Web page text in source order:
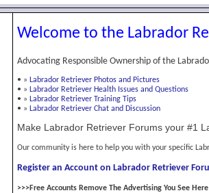
Welcome to the Labrador
Advocating Responsible Ownership of the
• » Labrador Retriever Photos and Pictures
• » Labrador Retriever Health Issues and Questions
• » Labrador Retriever Training Tips
• » Labrador Retriever Chat and Discussion
Make Labrador Retriever Forums your #1
Our community is here to help you with your specific
Register an Account on Labrador Retriever
>>>Free Accounts Remove The Advertising You See